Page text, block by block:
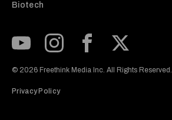
Biotech
© 2026 Freethink Media Inc. All Rights Reserved.
Privacy Policy